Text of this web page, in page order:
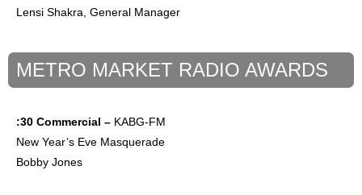
Lensi Shakra, General Manager
METRO MARKET RADIO AWARDS
:30 Commercial – KABG-FM
New Year’s Eve Masquerade
Bobby Jones